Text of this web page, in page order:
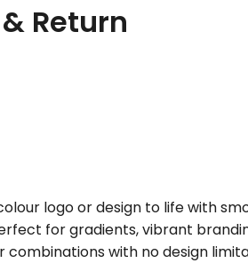
Return
logo or design to life with
for gradients, vibrant
combinations with no design